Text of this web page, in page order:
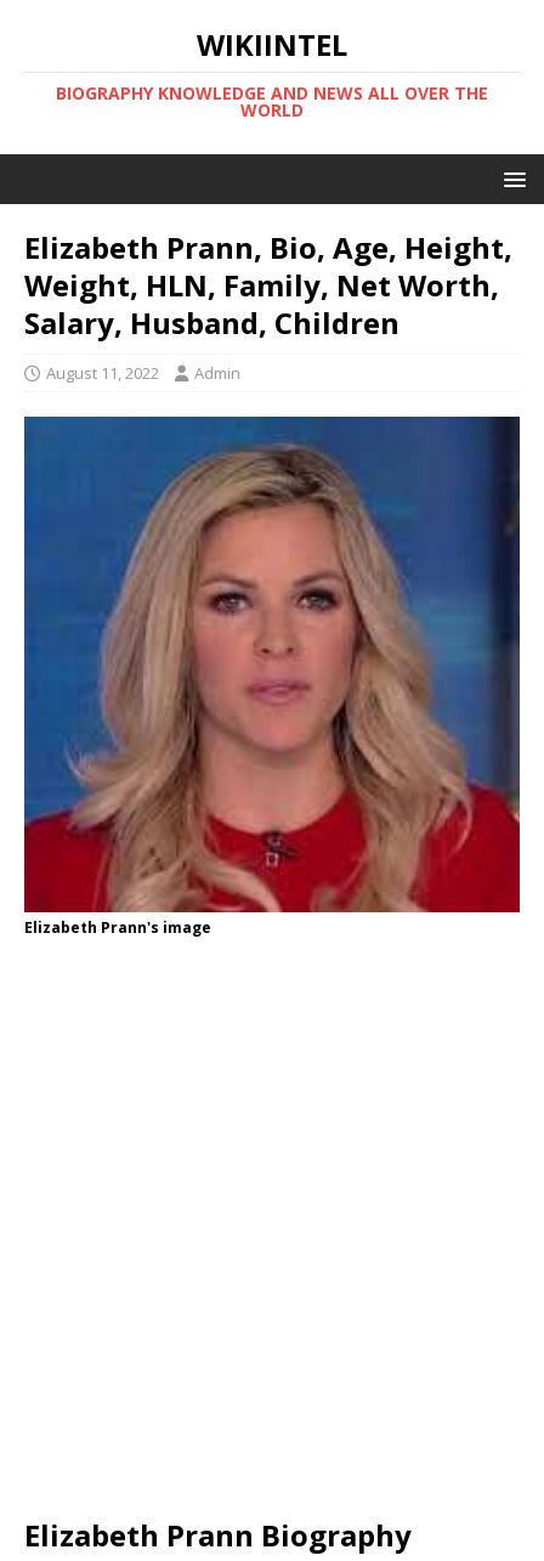
WIKIINTEL
BIOGRAPHY KNOWLEDGE AND NEWS ALL OVER THE
WORLD
Elizabeth Prann, Bio, Age, Height,
Weight, HLN, Family, Net Worth,
Salary, Husband, Children
August 11, 2022 Admin
Elizabeth Prann's image
Elizabeth Prann Biography